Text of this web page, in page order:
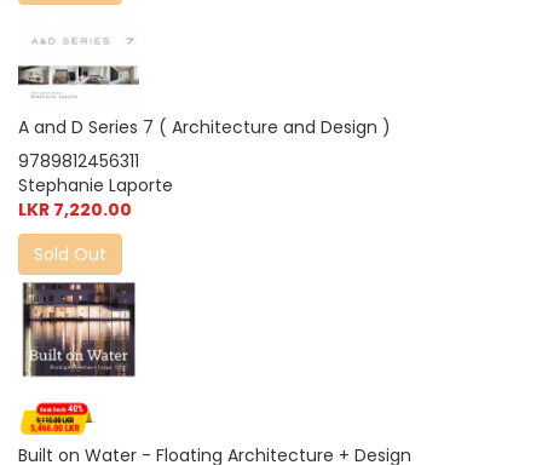
A and D Series 7 ( Architecture and Design )
9789812456311
Stephanie Laporte
LKR 7,220.00
Sold Out
Built on Water - Floating Architecture + Design